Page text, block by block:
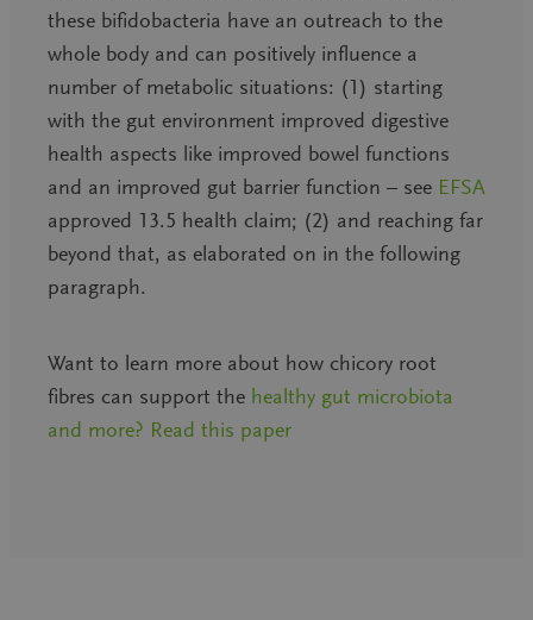
these bifidobacteria have an outreach to the
whole body and can positively influence a
number of metabolic situations: (1) starting
with the gut environment improved digestive
health aspects like improved bowel functions
and an improved gut barrier function – see EFSA
approved 13.5 health claim; (2) and reaching far
beyond that, as elaborated on in the following
paragraph.
Want to learn more about how chicory root
fibres can support the healthy gut microbiota
and more? Read this paper